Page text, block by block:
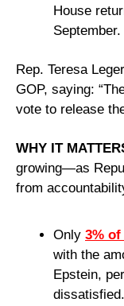
House
September.
Rep. Teresa
GOP, saying:
vote to release
WHY IT
growing—as
from
Only 3%
with the
Epstein,
dissatisfied.